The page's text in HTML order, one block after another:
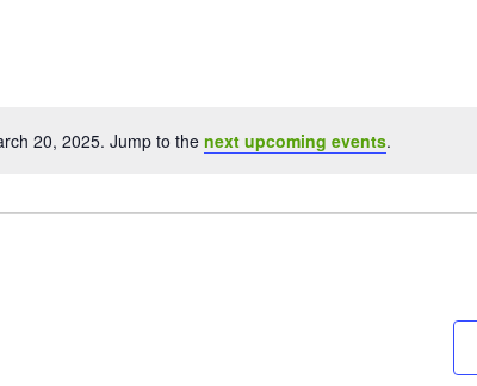
Notice
20, 2025. Jump to thenext upcoming events.